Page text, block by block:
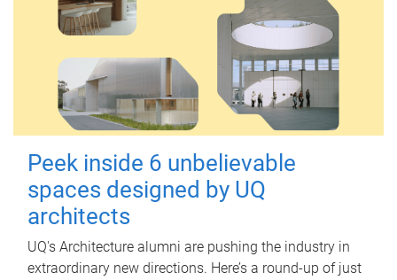
Peek inside 6 unbelievable
spaces designed by UQ
architects
UQ's Architecture alumni are pushing the industry in
extraordinary new directions. Here’s a round-up of just